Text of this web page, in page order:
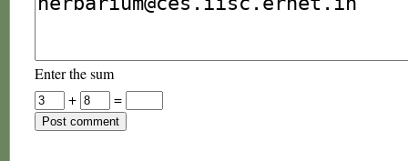
Enter the sum
+
=